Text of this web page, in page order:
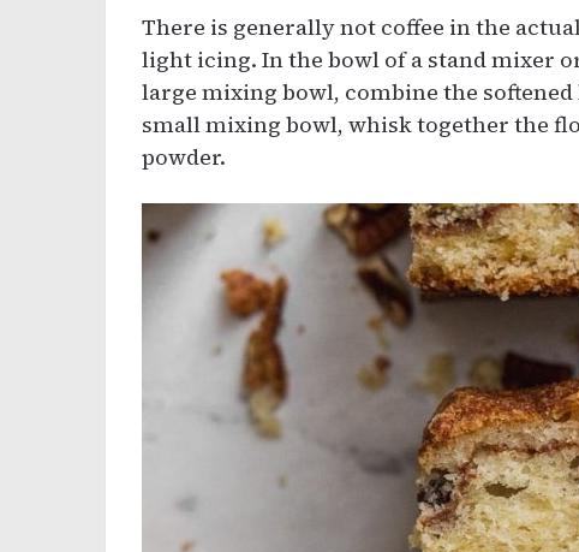
There is generally not coffee in the
light icing. In the bowl of a stand mixer
large mixing bowl, combine the
small mixing bowl, whisk together the
powder.